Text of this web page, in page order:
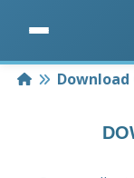
Home